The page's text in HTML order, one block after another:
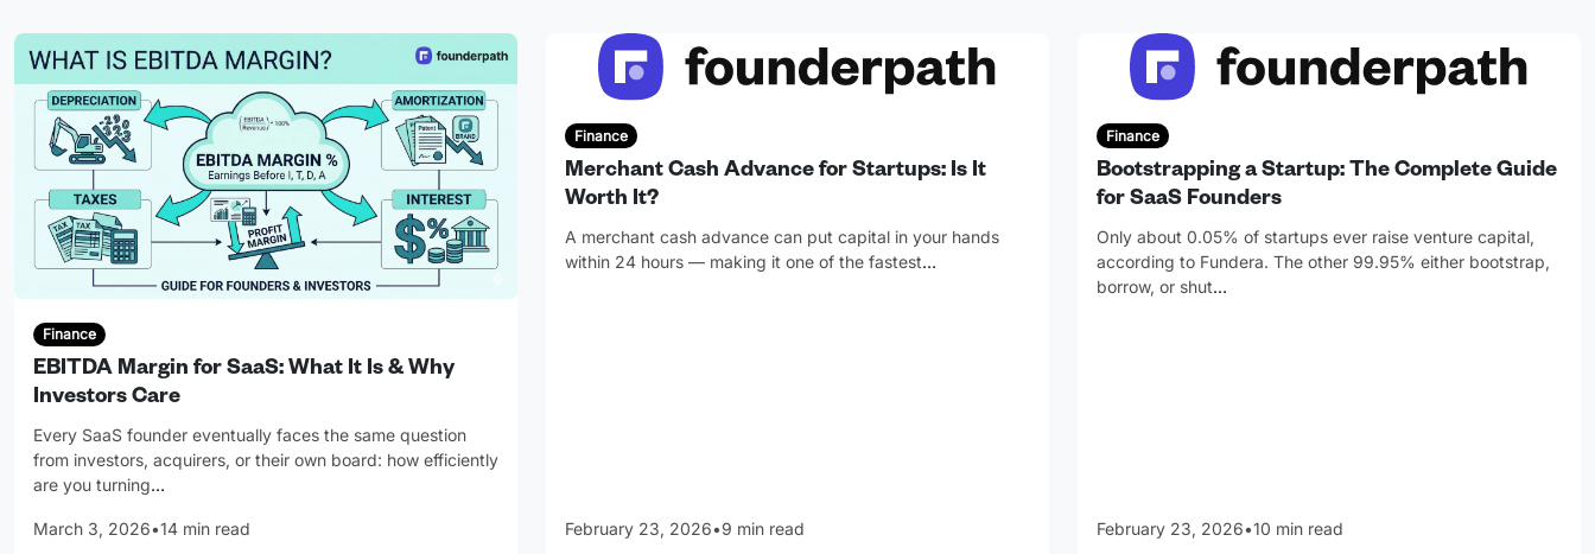
Finance
EBITDA Margin for SaaS: What It Is & Why
Investors Care
Every SaaS founder eventually faces the same question
from investors, acquirers, or their own board: how efficiently
are you turning…
March 3, 2026•14 min read
Finance
Merchant Cash Advance for Startups: Is It
Worth It?
A merchant cash advance can put capital in your hands
within 24 hours — making it one of the fastest…
February 23, 2026•9 min read
Finance
Bootstrapping a Startup: The Complete Guide
for SaaS Founders
Only about 0.05% of startups ever raise venture capital,
according to Fundera. The other 99.95% either bootstrap,
borrow, or shut…
February 23, 2026•10 min read